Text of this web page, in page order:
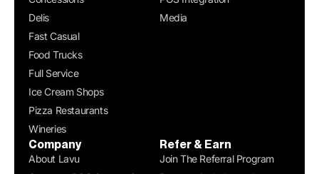
Delis
Fast Casual
Food Trucks
Full Service
Ice Cream Shops
Pizza Restaurants
Wineries
Media
Company
About Lavu
Refer & Earn
Join The Referral Program